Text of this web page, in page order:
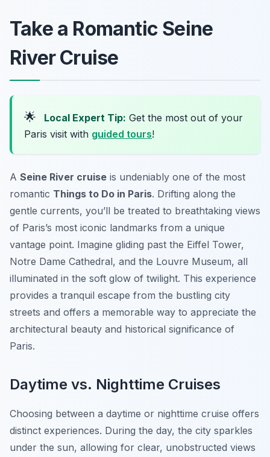
Take a Romantic Seine
River Cruise
🌟 Local Expert Tip: Get the most out of your
Paris visit with guided tours!
A Seine River cruise is undeniably one of the most
romantic Things to Do in Paris. Drifting along the
gentle currents, you’ll be treated to breathtaking views
of Paris’s most iconic landmarks from a unique
vantage point. Imagine gliding past the Eiffel Tower,
Notre Dame Cathedral, and the Louvre Museum, all
illuminated in the soft glow of twilight. This experience
provides a tranquil escape from the bustling city
streets and offers a memorable way to appreciate the
architectural beauty and historical significance of
Paris.
Daytime vs. Nighttime Cruises
Choosing between a daytime or nighttime cruise offers
distinct experiences. During the day, the city sparkles
under the sun, allowing for clear, unobstructed views